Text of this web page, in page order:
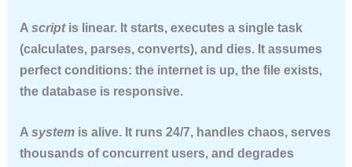
A scriptis linear. It starts, executes a single task
(calculates, parses, converts), and dies. It assumes
perfect conditions: the internet is up, the file exists,
the database is responsive.
A systemis alive. It runs 24/7, handles chaos, serves
thousands of concurrent users, and degrades